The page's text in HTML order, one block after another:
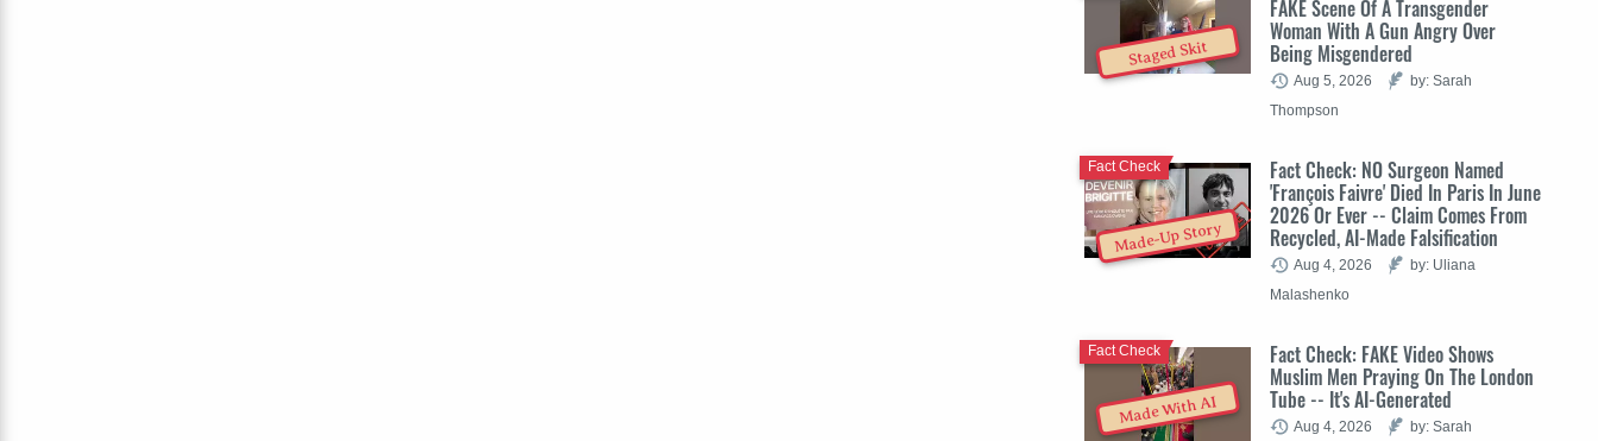
Staged Skit
FAKE Scene Of A Transgender
Woman With A Gun Angry Over
Being Misgendered
Aug 5, 2026
by: Sarah
Thompson
Made-Up Story
Fact Check: NO Surgeon Named
'François Faivre' Died In Paris In June
2026 Or Ever -- Claim Comes From
Recycled, AI-Made Falsification
Fact Check
Aug 4, 2026
by: Uliana
Malashenko
Made With AI
Fact Check: FAKE Video Shows
Muslim Men Praying On The London
Tube -- It's AI-Generated
Fact Check
Aug 4, 2026
by: Sarah